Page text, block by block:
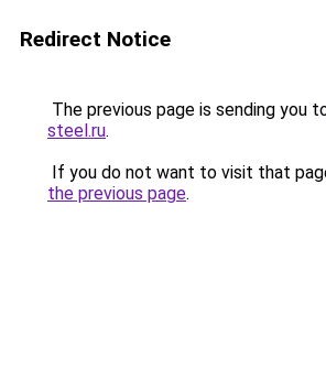
Redirect Notice
The previous page is sending you
steel.ru.
If you do not want to visit that
the previous page.